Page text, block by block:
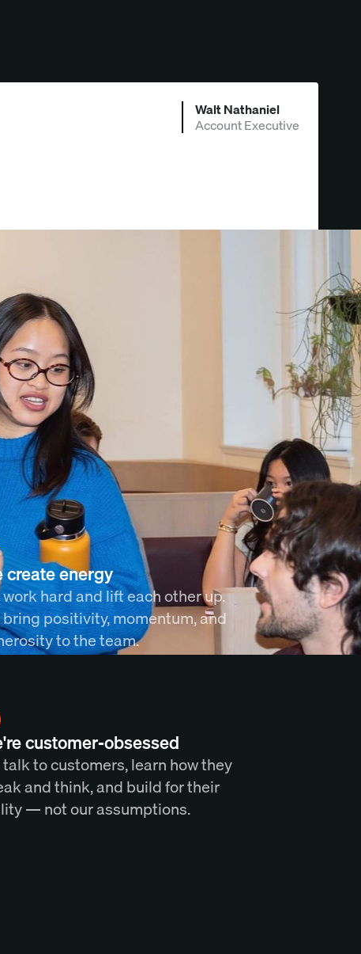
Walt Nathaniel
Account Executive
create energy
work hard and lift each other up.
bring positivity, momentum, and
to the team.
customer-obsessed
talk to customers, learn how they
and think, and build for their
— not our assumptions.